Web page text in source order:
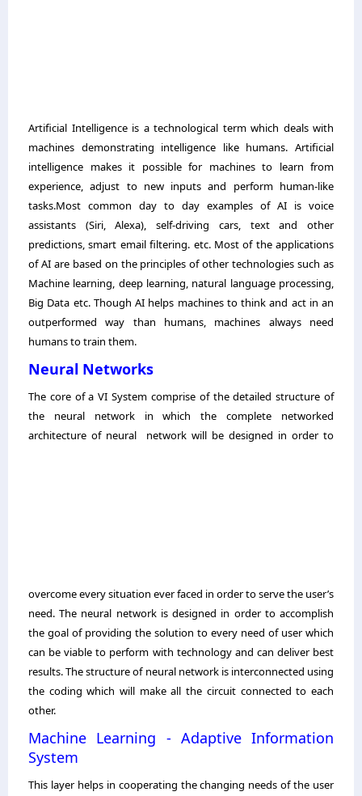
Artificial Intelligence is a technological term which deals with
machines demonstrating intelligence like humans. Artificial
intelligence makes it possible for machines to learn from
experience, adjust to new inputs and perform human-like
tasks.Most common day to day examples of AI is voice
assistants (Siri, Alexa), self-driving cars, text and other
predictions, smart email filtering. etc. Most of the applications
of AI are based on the principles of other technologies such as
Machine learning, deep learning, natural language processing,
Big Data etc. Though AI helps machines to think and act in an
outperformed way than humans, machines always need
humans to train them.
Neural Networks
The core of a VI System comprise of the detailed structure of
the neural network in which the complete networked
architecture of neural network will be designed in order to
overcome every situation ever faced in order to serve the user’s
need. The neural network is designed in order to accomplish
the goal of providing the solution to every need of user which
can be viable to perform with technology and can deliver best
results. The structure of neural network is interconnected using
the coding which will make all the circuit connected to each
other.
Machine Learning - Adaptive Information
System
This layer helps in cooperating the changing needs of the user